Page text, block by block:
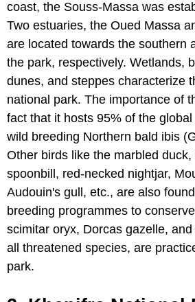
coast, the Souss-Massa was
Two estuaries, the Oued Massa
are located towards the southern
the park, respectively. Wetlands,
dunes, and steppes characterize
national park. The importance of
fact that it hosts 95% of the
wild breeding Northern bald ibis
Other birds like the marbled duck,
spoonbill, red-necked nightjar,
Audouin's gull, etc., are also
breeding programmes to
scimitar oryx, Dorcas gazelle,
all threatened species, are
park.